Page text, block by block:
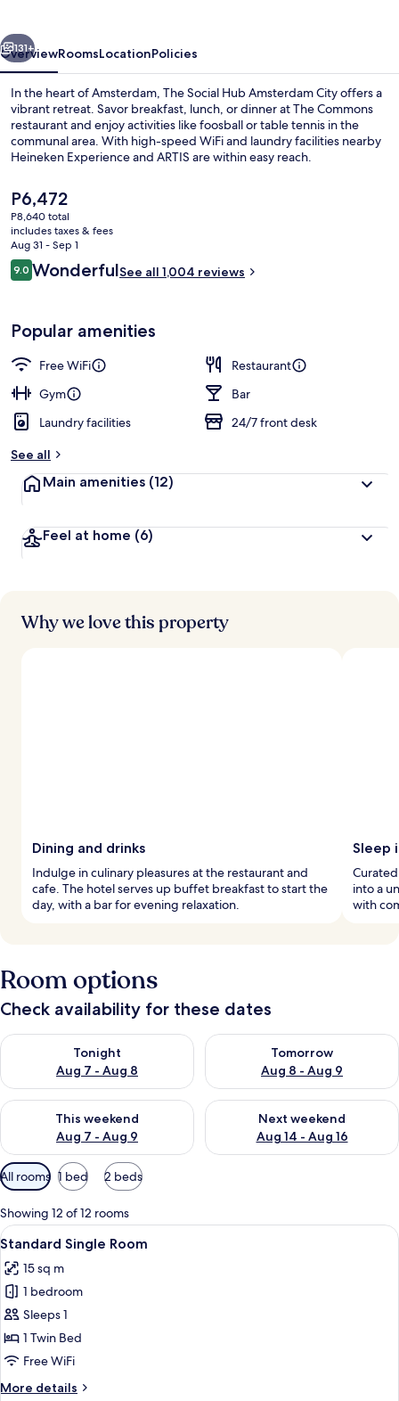
Next
131+
OverviewRoomsLocationPolicies
In the heart of Amsterdam, The Social Hub Amsterdam City offers a
vibrant retreat. Savor breakfast, lunch, or dinner at The Commons
restaurant and enjoy activities like foosball or table tennis in the
communal area. With high-speed WiFi and laundry facilities nearby
Heineken Experience and ARTIS are within easy reach.
The
current
price
is
P6,472
P6,472
P8,640 total
includes taxes & fees
Aug 31 - Sep 1
Reviews
9.09.0 out of 10
WonderfulSee all 1,004 reviews
Popular amenities
Free WiFi
Restaurant
Gym
Bar
Laundry facilities
24/7 front desk
See all
Main amenities (12)
Feel at home (6)
Why we love this property
Dining and drinks
Indulge in culinary pleasures at the restaurant and
cafe. The hotel serves up buffet breakfast to start the
day, with a bar for evening relaxation.
Sleep
into a
with
Room options
Check availability for these dates
Tonight
Aug 7 - Aug 8
Check availability for tonight Aug 7 - Aug 8
Tomorrow
Aug 8 - Aug 9
Check availability for
This weekend
Aug 7 - Aug 9
Check availability for this weekend Aug 7 - Aug 9
Next weekend
Aug 14 - Aug 16
Check availability for next
Available
filters
for
rooms
All rooms 1 bed 2 beds
Showing 12 of 12 rooms
View
all
photos
for
Standard
Single
Room
A modern hotel room with a bed,
12
Standard Single Room
15 sq m
1 bedroom
Sleeps 1
1 Twin Bed
Free WiFi
More details
More